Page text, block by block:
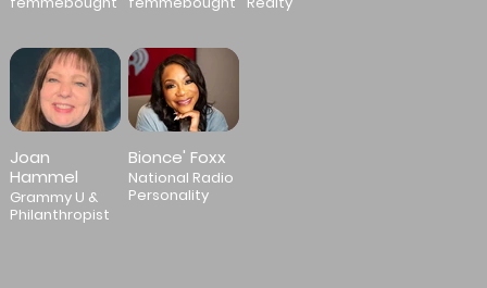
Joan
Hammel
Grammy U &
Philanthropist
Bionce' Foxx
National Radio
Personality